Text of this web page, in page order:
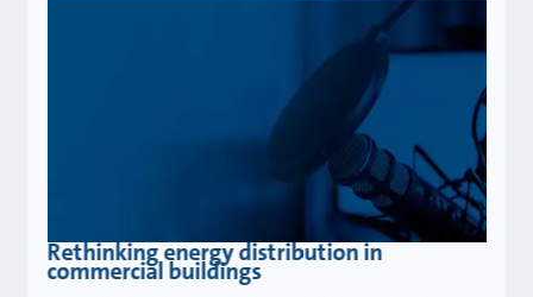
Rethinking energy distribution in
commercial buildings